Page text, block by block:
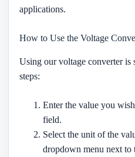
applications.
How to Use the Voltage
Using our voltage converter is
steps:
Enter the value you
field.
Select the unit of the
dropdown menu next to